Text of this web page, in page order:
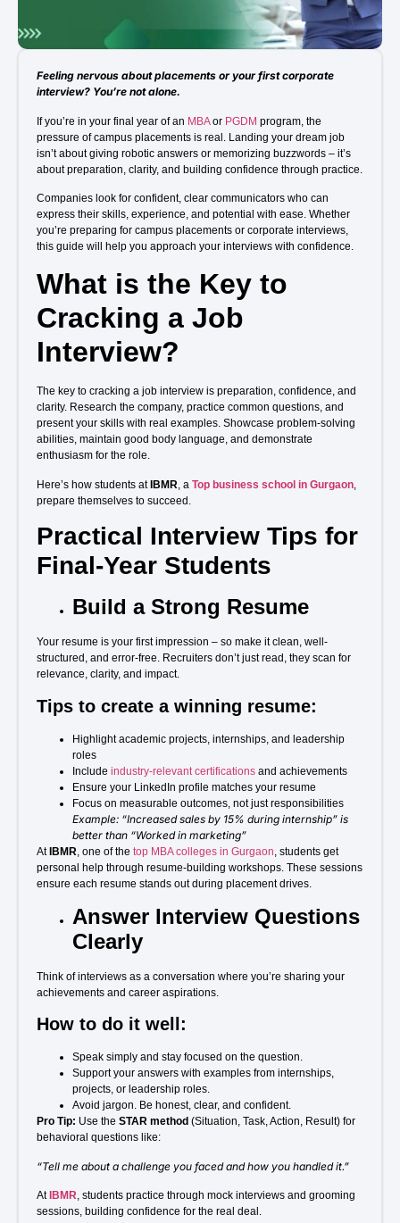
Admission open 2026
Admission open 2026
Admission open 2026
Admission open 2026
Feeling nervous about placements or your first corporate
interview? You’re not alone.
If you’re in your final year of an MBAor PGDM program, the
pressure of campus placements is real. Landing your dream job
isn’t about giving robotic answers or memorizing buzzwords – it’s
about preparation, clarity, and building confidence through practice.
Companies look for confident, clear communicators who can
express their skills, experience, and potential with ease. Whether
you’re preparing for campus placements or corporate interviews,
this guide will help you approach your interviews with confidence.
What is the Key to
Cracking a Job
Interview?
The key to cracking a job interview is preparation, confidence, and
clarity. Research the company, practice common questions, and
present your skills with real examples. Showcase problem-solving
abilities, maintain good body language, and demonstrate
enthusiasm for the role.
Here’s how students atIBMR , a Top business school in Gurgaon
prepare themselves to succeed.
Practical Interview Tips for
Final-Year Students
Build a Strong Resume
Your resume is your first impression – so make it clean, well-
structured, and error-free. Recruiters don’t just read, they scan for
relevance, clarity, and impact.
Tips to create a winning resume:
Highlight academic projects, internships, and leadership
roles
Include industry-relevant certifications and achievements
Ensure your LinkedIn profile matches your resume
Focus on measurable outcomes, not just responsibilities
Example: “Increased sales by 15% during internship” is
better than “Worked in marketing”
AtIBMR , one of the top MBA colleges in Gurgaon , students get
personal help through resume-building workshops. These sessions
ensure each resume stands out during placement drives.
Answer Interview Questions
Clearly
Think of interviews as a conversation where you’re sharing your
achievements and career aspirations.
How to do it well:
Speak simply and stay focused on the question.
Support your answers with examples from internships,
projects, or leadership roles.
Avoid jargon. Be honest, clear, and confident.
Pro Tip: Use the STAR method (Situation, Task, Action, Result) for
behavioral questions like:
“Tell me about a challenge you faced and how you handled it.”
At IBMR, students practice through mock interviews and grooming
sessions, building confidence for the real deal.